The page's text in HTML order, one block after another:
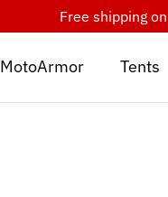
Free shipping
MotoArmor Tents